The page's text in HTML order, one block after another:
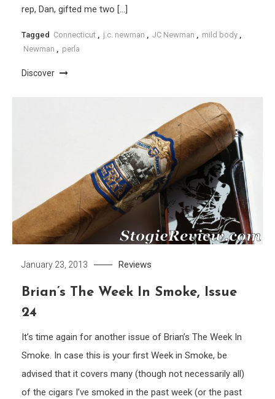
rep, Dan, gifted me two […]
Tagged Connecticut j.c. newman JC Newman mild body
Newman
perla
Discover
January 23, 2013 Reviews
Brian’s The Week In Smoke, Issue
24
It’s time again for another issue of Brian’s The Week In
Smoke. In case this is your first Week in Smoke, be
advised that it covers many (though not necessarily all)
of the cigars I’ve smoked in the past week (or the past